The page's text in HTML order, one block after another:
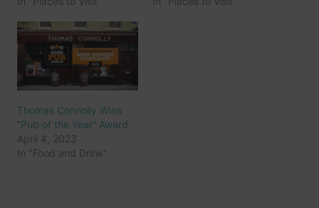
Thomas Connolly Wins
“Pub of the Year” Award
April 4, 2023
In "Food and Drink"